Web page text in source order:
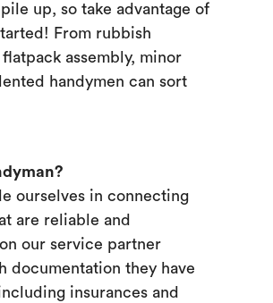
up, so take advantage of
From rubbish
assembly, minor
handymen can sort
ourselves in connecting
are reliable and
our service partner
documentation they have
insurances and